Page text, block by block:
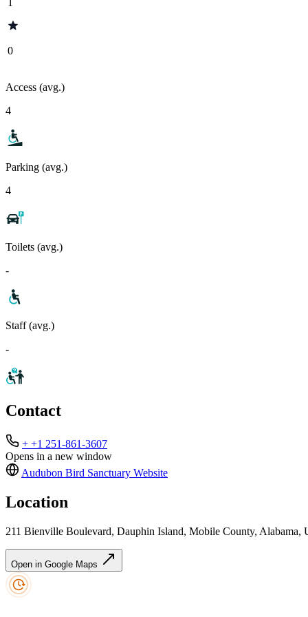
0
Access (avg.)
4
Parking (avg.)
4
Toilets (avg.)
-
Staff (avg.)
-
Contact
+ +1 251-861-3607
Opens in a new window
Audubon Bird Sanctuary Website
Location
211 Bienville Boulevard, Dauphin Island, Mobile County, Alabama,
Open in Google Maps